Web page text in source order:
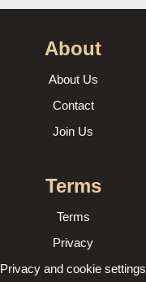
About
About Us
Contact
Join Us
Terms
Terms
Privacy
Privacy and cookie settings